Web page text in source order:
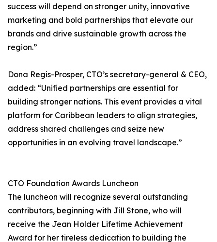
success will depend on stronger unity, innovative
marketing and bold partnerships that elevate our
brands and drive sustainable growth across the
region.”
Dona Regis-Prosper, CTO’s secretary-general & CEO,
added: “Unified partnerships are essential for
building stronger nations. This event provides a vital
platform for Caribbean leaders to align strategies,
address shared challenges and seize new
opportunities in an evolving travel landscape.”
CTO Foundation Awards Luncheon
The luncheon will recognize several outstanding
contributors, beginning with Jill Stone, who will
receive the Jean Holder Lifetime Achievement
Award for her tireless dedication to building the